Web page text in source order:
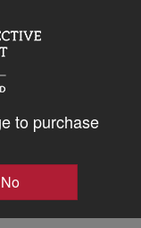
to purchase
No